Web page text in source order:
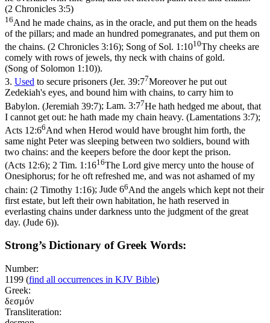
(2 Chronicles 3:5)
16And he made chains, as in the oracle, and put them on the heads
of the pillars; and made an hundred pomegranates, and put them on
the chains. (2 Chronicles 3:16); Song of Sol. 1:1010Thy cheeks are
comely with rows of jewels, thy neck with chains of gold.
(Song of Solomon 1:10)).
3. Used to secure prisoners (Jer. 39:77Moreover he put out
Zedekiah's eyes, and bound him with chains, to carry him to
Babylon. (Jeremiah 39:7); Lam. 3:77He hath hedged me about, that
I cannot get out: he hath made my chain heavy. (Lamentations 3:7);
Acts 12:66And when Herod would have brought him forth, the
same night Peter was sleeping between two soldiers, bound with
two chains: and the keepers before the door kept the prison.
(Acts 12:6); 2 Tim. 1:1616The Lord give mercy unto the house of
Onesiphorus; for he oft refreshed me, and was not ashamed of my
chain: (2 Timothy 1:16); Jude 66And the angels which kept not their
first estate, but left their own habitation, he hath reserved in
everlasting chains under darkness unto the judgment of the great
day. (Jude 6)).
Strong’s Dictionary of Greek Words:
Number:
1199 (find all occurrences in KJV Bible)
Greek:
δεσμόν
Transliteration: